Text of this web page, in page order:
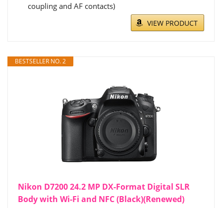
coupling and AF contacts)
VIEW PRODUCT
BESTSELLER NO. 2
Nikon D7200 24.2 MP DX-Format Digital SLR
Body with Wi-Fi and NFC (Black)(Renewed)